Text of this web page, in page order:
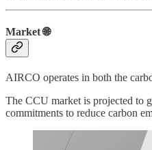
Market 🌐
AIRCO operates in both the
The CCU market is projected to
commitments to reduce carbon